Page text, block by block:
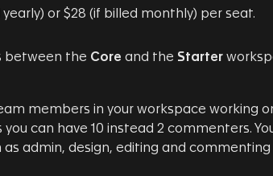
yearly) or $28 (if billed monthly) per seat.
between the Core and the Starter
members in your workspace working
you can have 10 instead 2 commenters.
as admin, design, editing and commenting